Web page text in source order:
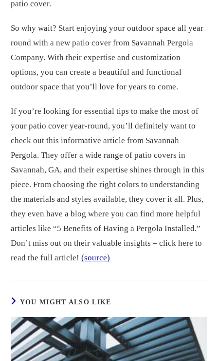
patio cover.
So why wait? Start enjoying your outdoor space all year
round with a new patio cover from Savannah Pergola
Company. With their expertise and customization
options, you can create a beautiful and functional
outdoor space that you’ll love for years to come.
If you’re looking for essential tips to make the most of
your patio cover year-round, you’ll definitely want to
check out this informative article from Savannah
Pergola. They offer a wide range of patio covers in
Savannah, GA, and their expertise shines through in this
piece. From choosing the right colors to understanding
the materials and styles available, they cover it all. Plus,
they even have a blog where you can find more helpful
articles like “5 Benefits of Having a Pergola Installed.”
Don’t miss out on their valuable insights – click here to
read the full article!(source)
YOU MIGHT ALSO LIKE